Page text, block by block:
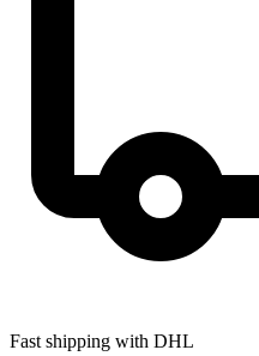
Fast shipping with DHL